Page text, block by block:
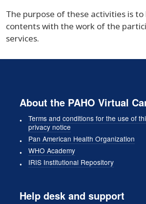
The purpose of these activities is to
contents with the work of the
services.
About the PAHO Virtual
Terms and conditions for the use of
privacy notice
Pan American Health Organization
WHO Academy
IRIS Institutional Repository
Help desk and support